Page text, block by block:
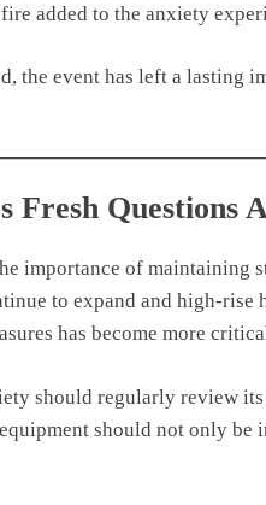
added to the anxiety
the event has left a lasting
Fresh Questions
importance of maintaining
to expand and high-rise
has become more
should regularly review its
should not only be